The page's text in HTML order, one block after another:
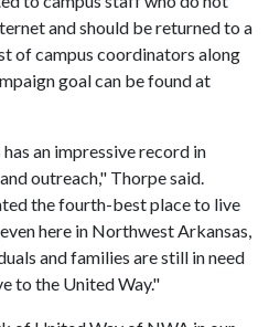
and should be returned to a
of campus coordinators along
goal can be found at
an impressive record in
outreach," Thorpe said.
the fourth-best place to live
here in Northwest Arkansas,
and families are still in need
to the United Way."